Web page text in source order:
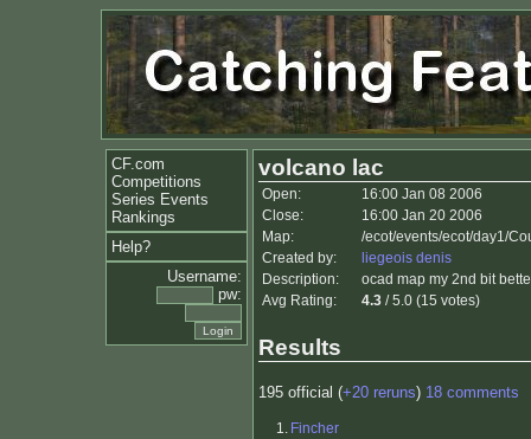
CF.com
Competitions
Series Events
Rankings
Help?
Username:
pw:
volcano lac
Open:
16:00 Jan 08 2006
Close:
16:00 Jan 20 2006
Map:
/ecot/events/ecot/day1/
Created by:
liegeois denis
Description:
ocad map my 2nd bit
Avg Rating:
4.3 / 5.0 (15 votes)
Results
195 official (+20 reruns) 18 comments
1. Fincher